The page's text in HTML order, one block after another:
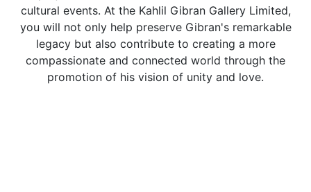
cultural events. At the Kahlil Gibran Gallery Limited,
you will not only help preserve Gibran's remarkable
legacy but also contribute to creating a more
compassionate and connected world through the
promotion of his vision of unity and love.